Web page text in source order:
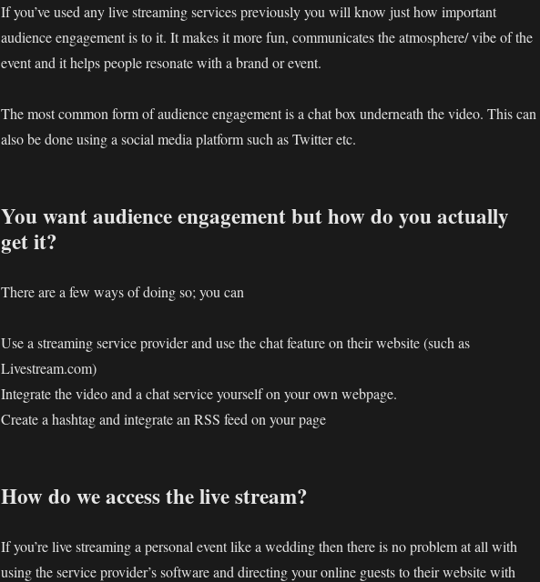
If you’ve used any live streaming services previously you will know just how important
audience engagement is to it. It makes it more fun, communicates the atmosphere/ vibe of the
event and it helps people resonate with a brand or event.
The most common form of audience engagement is a chat box underneath the video. This can
also be done using a social media platform such as Twitter etc.
You want audience engagement but how do you actually
get it?
There are a few ways of doing so; you can
Use a streaming service provider and use the chat feature on their website (such as
Livestream.com)
Integrate the video and a chat service yourself on your own webpage.
Create a hashtag and integrate an RSS feed on your page
How do we access the live stream?
If you’re live streaming a personal event like a wedding then there is no problem at all with
using the service provider’s software and directing your online guests to their website with